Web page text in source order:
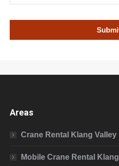
Areas
Crane Rental Klang Valley
Mobile Crane Rental Klang